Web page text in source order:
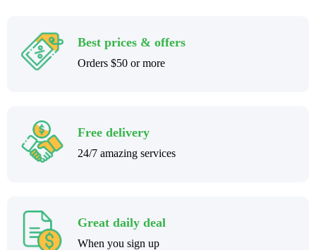
Best prices & offers
Orders $50 or more
Free delivery
24/7 amazing services
Great daily deal
When you sign up